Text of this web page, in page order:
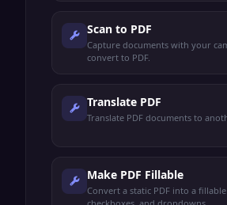
Scan to PDF
Capture documents with your
convert to PDF.
Translate PDF
Translate PDF documents to
Make PDF Fillable
Convert a static PDF into a